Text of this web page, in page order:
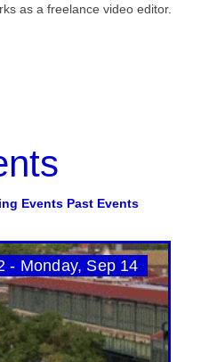
as a freelance video editor.
Events Past Events
- Monday, Sep 14